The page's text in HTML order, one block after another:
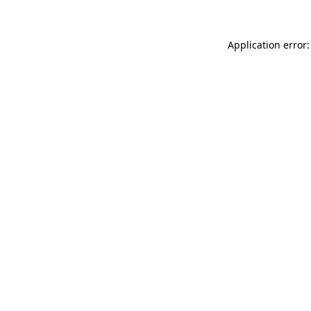
Application